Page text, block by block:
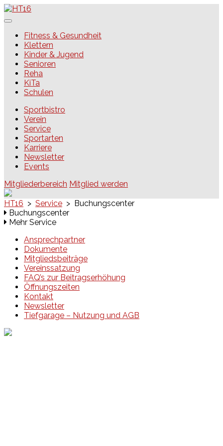
Skip
to
HT16Fitness & Gesundheit
Klettern
Kinder & Jugend
Senioren
Reha
KiTa
Schulen
Sportbistro
Verein
Service
Sportarten
Karriere
Newsletter
Events
Mitgliederbereich Mitglied werden
HT16 > Service > Buchungscenter
Buchungscenter
Mehr Service
Ansprechpartner
Dokumente
Mitgliedsbeiträge
Vereinssatzung
FAQ’s zur Beitragserhöhung
Öffnungszeiten
Kontakt
Newsletter
Tiefgarage – Nutzung und AGB